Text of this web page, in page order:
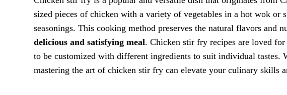
sized pieces of chicken with a variety of vegetables in a hot wok or
seasonings. This cooking method preserves the natural flavors and
delicious and satisfying meal. Chicken stir fry recipes are loved
to be customized with different ingredients to suit individual tastes.
mastering the art of chicken stir fry can elevate your culinary skills